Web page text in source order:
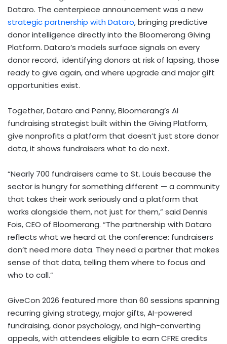
Dataro. The centerpiece announcement was a new
strategic partnership with Dataro, bringing predictive
donor intelligence directly into the Bloomerang Giving
Platform. Dataro’s models surface signals on every
donor record, identifying donors at risk of lapsing, those
ready to give again, and where upgrade and major gift
opportunities exist.
Together, Dataro and Penny, Bloomerang’s AI
fundraising strategist built within the Giving Platform,
give nonprofits a platform that doesn’t just store donor
data, it shows fundraisers what to do next.
“Nearly 700 fundraisers came to St. Louis because the
sector is hungry for something different — a community
that takes their work seriously and a platform that
works alongside them, not just for them,” said Dennis
Fois, CEO of Bloomerang. “The partnership with Dataro
reflects what we heard at the conference: fundraisers
don’t need more data. They need a partner that makes
sense of that data, telling them where to focus and
who to call.”
GiveCon 2026 featured more than 60 sessions spanning
recurring giving strategy, major gifts, AI-powered
fundraising, donor psychology, and high-converting
appeals, with attendees eligible to earn CFRE credits